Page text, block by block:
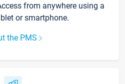
from anywhere using a
or smartphone.
the PMS